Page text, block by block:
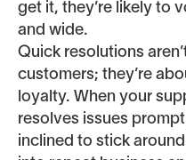
get it, they’re likely to
and wide.
Quick resolutions
customers; they’re
loyalty. When your
resolves issues
inclined to stick